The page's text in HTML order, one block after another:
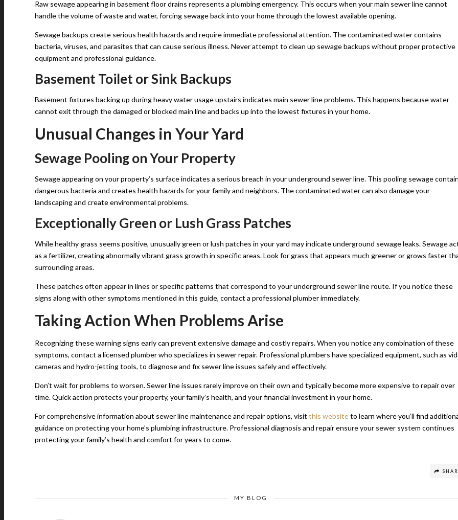
Raw sewage appearing in basement floor drains represents a plumbing emergency. This occurs when your main sewer line cannot
handle the volume of waste and water, forcing sewage back into your home through the lowest available opening.
Sewage backups create serious health hazards and require immediate professional attention. The contaminated water contains
bacteria, viruses, and parasites that can cause serious illness. Never attempt to clean up sewage backups without proper protective
equipment and professional guidance.
Basement Toilet or Sink Backups
Basement fixtures backing up during heavy water usage upstairs indicates main sewer line problems. This happens because water
cannot exit through the damaged or blocked main line and backs up into the lowest fixtures in your home.
Unusual Changes in Your Yard
Sewage Pooling on Your Property
Sewage appearing on your property’s surface indicates a serious breach in your underground sewer line. This pooling sewage
dangerous bacteria and creates health hazards for your family and neighbors. The contaminated water can also damage your
landscaping and create environmental problems.
Exceptionally Green or Lush Grass Patches
While healthy grass seems positive, unusually green or lush patches in your yard may indicate underground sewage leaks. Sewage
as a fertilizer, creating abnormally vibrant grass growth in specific areas. Look for grass that appears much greener or grows faster
surrounding areas.
These patches often appear in lines or specific patterns that correspond to your underground sewer line route. If you notice these
signs along with other symptoms mentioned in this guide, contact a professional plumber immediately.
Taking Action When Problems Arise
Recognizing these warning signs early can prevent extensive damage and costly repairs. When you notice any combination of these
symptoms, contact a licensed plumber who specializes in sewer repair. Professional plumbers have specialized equipment, such as
cameras and hydro-jetting tools, to diagnose and fix sewer line issues safely and effectively.
Don’t wait for problems to worsen. Sewer line issues rarely improve on their own and typically become more expensive to repair over
time. Quick action protects your property, your family’s health, and your financial investment in your home.
For comprehensive information about sewer line maintenance and repair options, visit this websiteto learn where you’ll find
guidance on protecting your home’s plumbing infrastructure. Professional diagnosis and repair ensure your sewer system continues
protecting your family’s health and comfort for years to come.
MY BLOG